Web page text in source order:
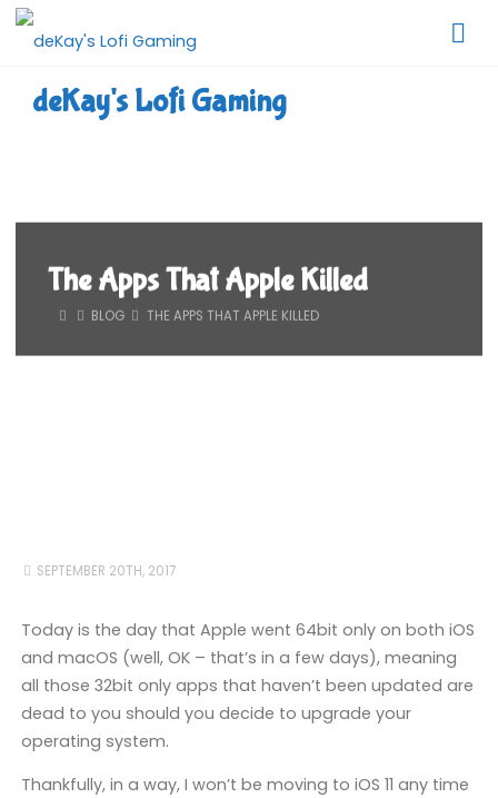
Skip
deKay's Lofi Gaming
The Apps That Apple Killed
HOMEBLOG THE APPS THAT APPLE KILLED
SEPTEMBER 20TH, 2017
Today is the day that Apple went 64bit only on both iOS
and macOS (well, OK – that’s in a few days), meaning
all those 32bit only apps that haven’t been updated are
dead to you should you decide to upgrade your
operating system.
Thankfully, in a way, I won’t be moving to iOS 11 any time